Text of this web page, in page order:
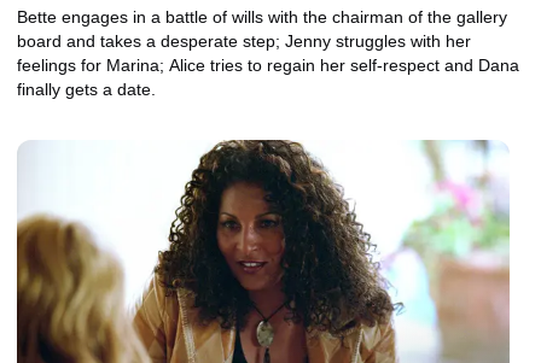
Bette engages in a battle of wills with the chairman of the gallery
board and takes a desperate step; Jenny struggles with her
feelings for Marina; Alice tries to regain her self-respect and Dana
finally gets a date.